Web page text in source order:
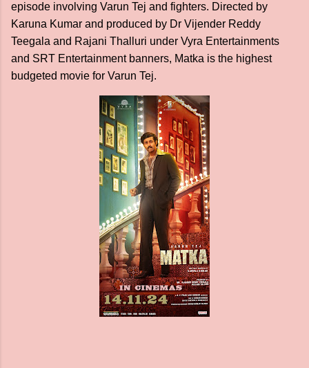
episode involving Varun Tej and fighters. Directed by
Karuna Kumar and produced by Dr Vijender Reddy
Teegala and Rajani Thalluri under Vyra Entertainments
and SRT Entertainment banners, Matka is the highest
budgeted movie for Varun Tej.